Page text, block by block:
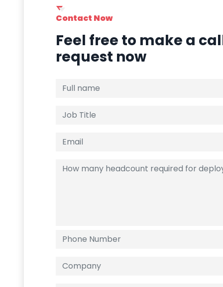
Contact Now
Feel free to make a
request now